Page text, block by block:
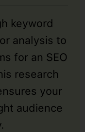
keyword
analysis to
for an SEO
research
your
audience